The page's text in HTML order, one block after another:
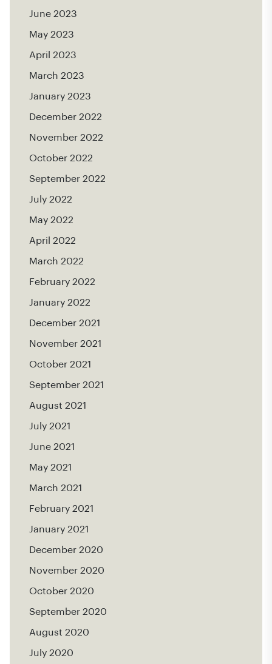
June 2023
May 2023
April 2023
March 2023
January 2023
December 2022
November 2022
October 2022
September 2022
July 2022
May 2022
April 2022
March 2022
February 2022
January 2022
December 2021
November 2021
October 2021
September 2021
August 2021
July 2021
June 2021
May 2021
March 2021
February 2021
January 2021
December 2020
November 2020
October 2020
September 2020
August 2020
July 2020